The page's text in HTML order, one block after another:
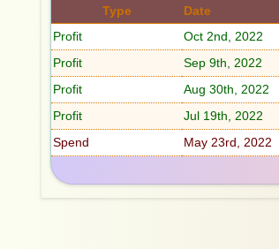
Type Date
Profit
Oct 2nd, 2022
Profit
Sep 9th, 2022
Profit
Aug 30th, 2022
Profit
Jul 19th, 2022
Spend
May 23rd, 2022